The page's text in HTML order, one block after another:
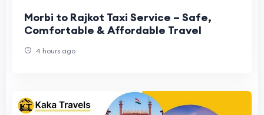
Morbi to Rajkot Taxi Service – Safe,
Comfortable & Affordable Travel
4 hours ago